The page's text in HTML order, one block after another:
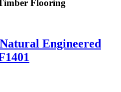
Flooring
Engineered